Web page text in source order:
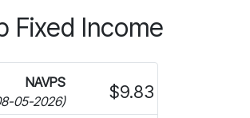
Fixed Income
for more information on Fundata’s
NAVPS
05-2026)
$9.83